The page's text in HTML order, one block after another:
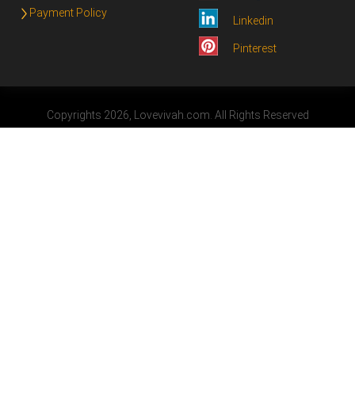
Payment Policy
Linkedin
Pinterest
Copyrights 2026, Lovevivah.com. All Rights Reserved